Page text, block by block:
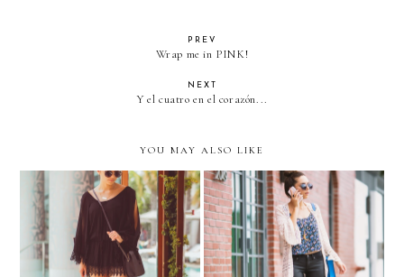
PREV
Wrap me in PINK!
NEXT
Y el cuatro en el corazón...
YOU MAY ALSO LIKE
All back for Swim Week… Crochet & Florals....